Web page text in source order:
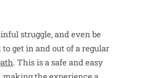
struggle, and even be
get in and out of a regular
. This is a safe and easy